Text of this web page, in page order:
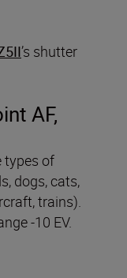
’s shutter
AF,
types of
dogs, cats,
trains).
-10 EV.